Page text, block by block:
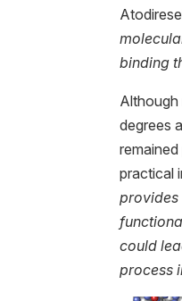
binding
degrees
practical
provides
could
process